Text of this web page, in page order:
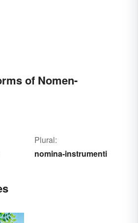
of Nomen-
Plural:
nomina-instrumenti